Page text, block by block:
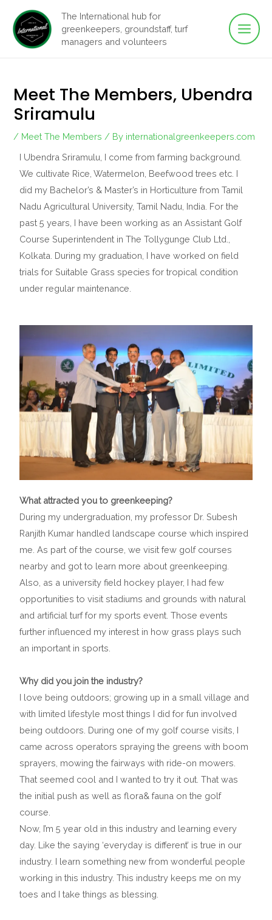
content
The International hub for
greenkeepers, groundstaff, turf
managers and volunteers
Main
Meet The Members, Ubendra
Sriramulu
/ Meet The Members / By internationalgreenkeepers.com
I Ubendra Sriramulu, I come from farming background.
We cultivate Rice, Watermelon, Beefwood trees etc. I
did my Bachelor’s & Master’s in Horticulture from Tamil
Nadu Agricultural University, Tamil Nadu, India. For the
past 5 years, I have been working as an Assistant Golf
Course Superintendent in The Tollygunge Club Ltd.,
Kolkata. During my graduation, I have worked on field
trials for Suitable Grass species for tropical condition
under regular maintenance.
What attracted you to greenkeeping?
During my undergraduation, my professor Dr. Subesh
Ranjith Kumar handled landscape course which inspired
me. As part of the course, we visit few golf courses
nearby and got to learn more about greenkeeping.
Also, as a university field hockey player, I had few
opportunities to visit stadiums and grounds with natural
and artificial turf for my sports event. Those events
further influenced my interest in how grass plays such
an important in sports.
Why did you join the industry?
I love being outdoors; growing up in a small village and
with limited lifestyle most things I did for fun involved
being outdoors. During one of my golf course visits, I
came across operators spraying the greens with boom
sprayers, mowing the fairways with ride-on mowers.
That seemed cool and I wanted to try it out. That was
the initial push as well as flora& fauna on the golf
course.
Now, I’m 5 year old in this industry and learning every
day. Like the saying ‘everyday is different’ is true in our
industry. I learn something new from wonderful people
working in this industry. This industry keeps me on my
toes and I take things as blessing.